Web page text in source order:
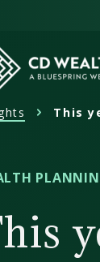
This